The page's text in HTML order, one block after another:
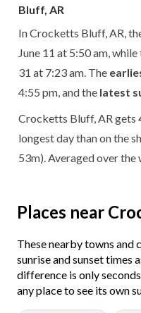
Bluff, AR
In Crocketts Bluff, AR,
June 11 at 5:50 am, while
31 at 7:23 am. The
4:55 pm, and the latest
Crocketts Bluff, AR gets
longest day than on the
53m). Averaged over the
Places near
These nearby towns and
sunrise and sunset times
difference is only
any place to see its own